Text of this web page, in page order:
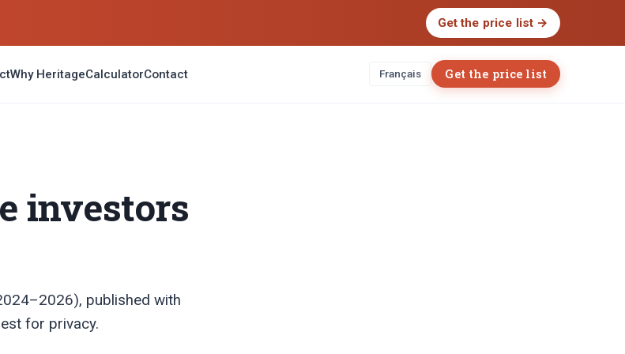
Get the price list →
Why HeritageCalculatorContact Français Get the price list
investors
published with
for privacy.